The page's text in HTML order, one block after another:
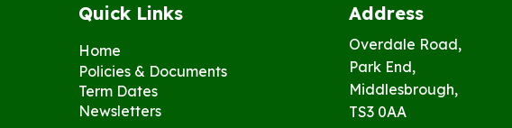
Quick Links
Home
Policies & Documents
Term Dates
Newsletters
Address
Overdale Road,
Park End,
Middlesbrough,
TS3 0AA